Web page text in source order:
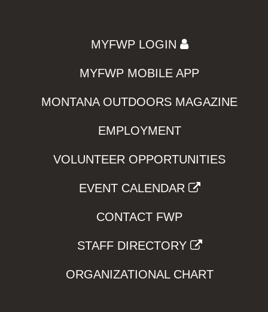
MYFWP LOGIN
MYFWP MOBILE APP
MONTANA OUTDOORS MAGAZINE
EMPLOYMENT
VOLUNTEER OPPORTUNITIES
EVENT CALENDAR
CONTACT FWP
STAFF DIRECTORY
ORGANIZATIONAL CHART